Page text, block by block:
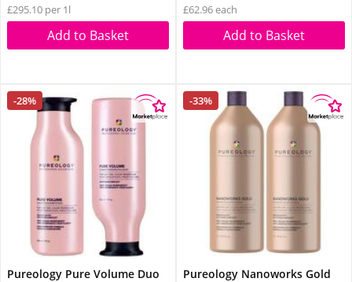
£295.10 per 1l
Add to Basket
£62.96 each
Add to Basket
-28%
Pureology Pure Volume Duo
-33%
Pureology Nanoworks Gold